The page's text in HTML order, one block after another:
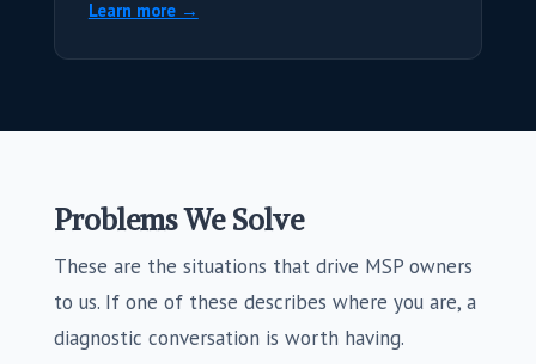
Learn more →
Problems We Solve
These are the situations that drive MSP owners
to us. If one of these describes where you are, a
diagnostic conversation is worth having.